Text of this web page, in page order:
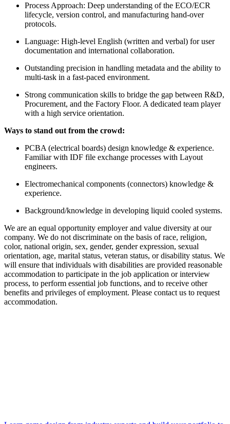
Process Approach: Deep understanding of the ECO/ECR
lifecycle, version control, and manufacturing hand-over
protocols.
Language: High-level English (written and verbal) for user
documentation and international collaboration.
Outstanding precision in handling metadata and the ability to
multi-task in a fast-paced environment.
Strong communication skills to bridge the gap between R&D,
Procurement, and the Factory Floor. A dedicated team player
with a high service orientation.
Ways to stand out from the crowd:
PCBA (electrical boards) design knowledge & experience.
Familiar with IDF file exchange processes with Layout
engineers.
Electromechanical components (connectors) knowledge &
experience.
Background/knowledge in developing liquid cooled systems.
We are an equal opportunity employer and value diversity at our
company. We do not discriminate on the basis of race, religion,
color, national origin, sex, gender, gender expression, sexual
orientation, age, marital status, veteran status, or disability status. We
will ensure that individuals with disabilities are provided reasonable
accommodation to participate in the job application or interview
process, to perform essential job functions, and to receive other
benefits and privileges of employment. Please contact us to request
accommodation.